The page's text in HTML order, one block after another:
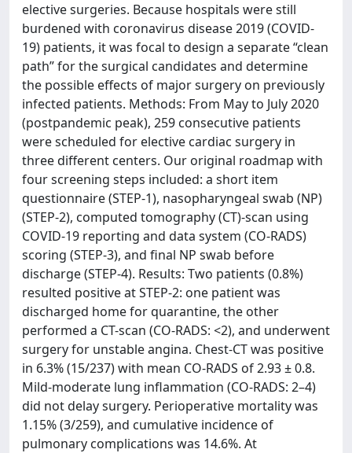
elective surgeries. Because hospitals were still
burdened with coronavirus disease 2019 (COVID-
19) patients, it was focal to design a separate “clean
path” for the surgical candidates and determine
the possible effects of major surgery on previously
infected patients. Methods: From May to July 2020
(postpandemic peak), 259 consecutive patients
were scheduled for elective cardiac surgery in
three different centers. Our original roadmap with
four screening steps included: a short item
questionnaire (STEP-1), nasopharyngeal swab (NP)
(STEP-2), computed tomography (CT)-scan using
COVID-19 reporting and data system (CO-RADS)
scoring (STEP-3), and final NP swab before
discharge (STEP-4). Results: Two patients (0.8%)
resulted positive at STEP-2: one patient was
discharged home for quarantine, the other
performed a CT-scan (CO-RADS: <2), and underwent
surgery for unstable angina. Chest-CT was positive
in 6.3% (15/237) with mean CO-RADS of 2.93 ± 0.8.
Mild-moderate lung inflammation (CO-RADS: 2–4)
did not delay surgery. Perioperative mortality was
1.15% (3/259), and cumulative incidence of
pulmonary complications was 14.6%. At